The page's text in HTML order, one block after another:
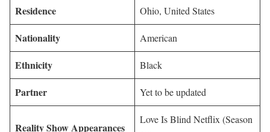
Residence Ohio, United States
Nationality American
Ethnicity Black
Partner Yet to be updated
Reality Show Appearances
Love Is Blind Netflix (Season